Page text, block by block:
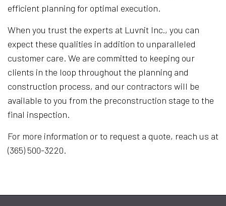
efficient planning for optimal execution.
When you trust the experts at Luvnit Inc., you can
expect these qualities in addition to unparalleled
customer care. We are committed to keeping our
clients in the loop throughout the planning and
construction process, and our contractors will be
available to you from the preconstruction stage to the
final inspection.
For more information or to request a quote, reach us at
(365) 500-3220.